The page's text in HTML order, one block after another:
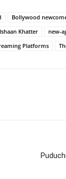
Bollywood
Ishaan Khatter new-
Platforms